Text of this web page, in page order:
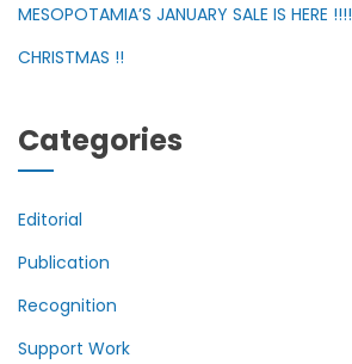
MESOPOTAMIA’S JANUARY SALE IS HERE !!!!
CHRISTMAS !!
Categories
Editorial
Publication
Recognition
Support Work